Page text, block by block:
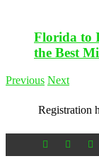
Florida to
the Best
Previous Next
Registration